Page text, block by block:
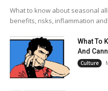
What to know about seasonal
benefits, risks, inflammation
What To
And
Culture